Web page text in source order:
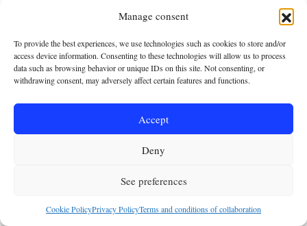
Manage consent
To provide the best experiences, we use technologies such as cookies to store and/or
access device information. Consenting to these technologies will allow us to process
data such as browsing behavior or unique IDs on this site. Not consenting, or
withdrawing consent, may adversely affect certain features and functions.
Accept
Deny
See preferences
Cookie PolicyPrivacy PolicyTerms and conditions of collaboration
NEWSROOM
The life of Leo XIV
year by year